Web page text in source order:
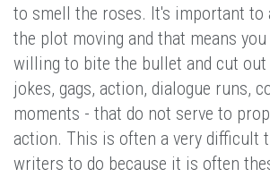
to smell the roses. It's important to
the plot moving and that means you
willing to bite the bullet and cut out
jokes, gags, action, dialogue runs,
moments - that do not serve to
action. This is often a very difficult
writers to do because it is often